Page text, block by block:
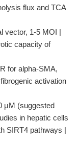
flux and TCA
vector, 1-5 MOI |
capacity of
for alpha-SMA,
activation
μM (suggested
in hepatic cells
SIRT4 pathways |